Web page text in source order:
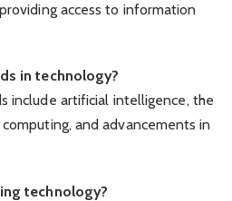
access to information
in technology?
include artificial intelligence, the
and advancements in
technology?